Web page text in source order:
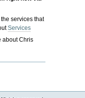
services that
Services
about Chris